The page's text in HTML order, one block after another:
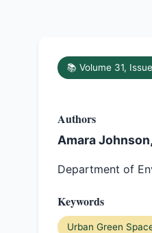
📚 Volume 31,
Authors
Amara
Department of
Keywords
Urban Green